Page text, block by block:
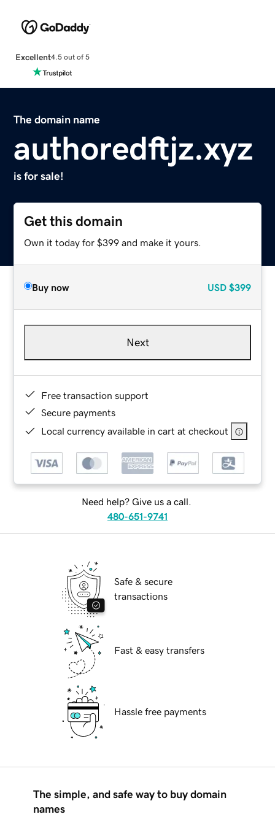
Excellent4.5 out of 5
The domain name
authoredftjz.xyz
is for sale!
Get this domain
Own it today for $399 and make it yours.
Buy now USD $399
Next
Free transaction support
Secure payments
Local currency available in cart at checkout
Need help? Give us a call.
480-651-9741
Safe & secure
transactions
Fast & easy transfers
Hassle free payments
The simple, and safe way to buy domain
names